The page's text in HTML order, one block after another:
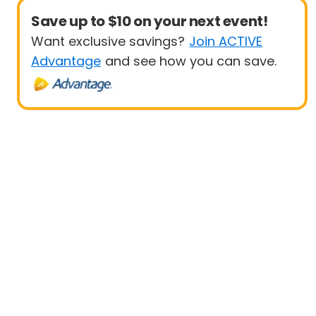
Save up to $10 on your next event!
Want exclusive savings? Join ACTIVE
Advantage and see how you can save.